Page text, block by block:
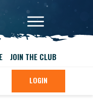
JOIN THE CLUB
LOGIN